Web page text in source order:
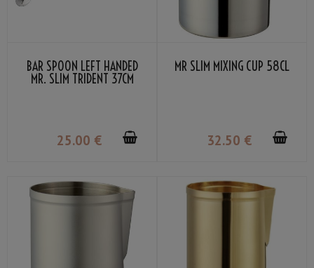
BAR SPOON LEFT HANDED
MR. SLIM TRIDENT 37CM
25.00 €
MR SLIM MIXING CUP 58CL
32.50 €